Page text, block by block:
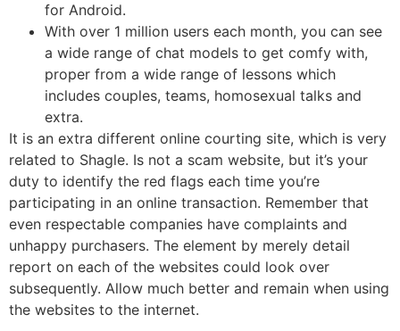
for Android.
With over 1 million users each month, you can see
a wide range of chat models to get comfy with,
proper from a wide range of lessons which
includes couples, teams, homosexual talks and
extra.
It is an extra different online courting site, which is very
related to Shagle. Is not a scam website, but it’s your
duty to identify the red flags each time you’re
participating in an online transaction. Remember that
even respectable companies have complaints and
unhappy purchasers. The element by merely detail
report on each of the websites could look over
subsequently. Allow much better and remain when using
the websites to the internet.